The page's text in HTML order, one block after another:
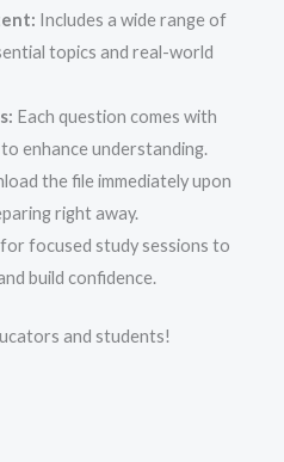
Includes a wide range of
topics and real-world
Each question comes with
enhance understanding.
the file immediately upon
right away.
focused study sessions to
build confidence.
and students!